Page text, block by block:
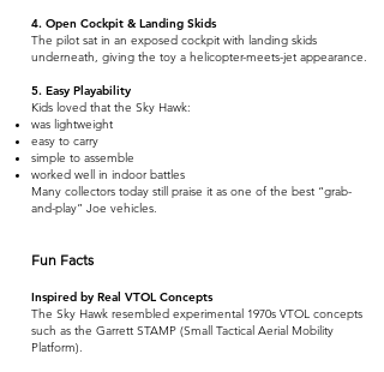
4. Open Cockpit & Landing Skids
The pilot sat in an exposed cockpit with landing skids
underneath, giving the toy a helicopter-meets-jet appearance.
5. Easy Playability
Kids loved that the Sky Hawk:
was lightweight
easy to carry
simple to assemble
worked well in indoor battles
Many collectors today still praise it as one of the best “grab-
and-play” Joe vehicles.
Fun Facts
Inspired by Real VTOL Concepts
The Sky Hawk resembled experimental 1970s VTOL concepts
such as the Garrett STAMP (Small Tactical Aerial Mobility
Platform).